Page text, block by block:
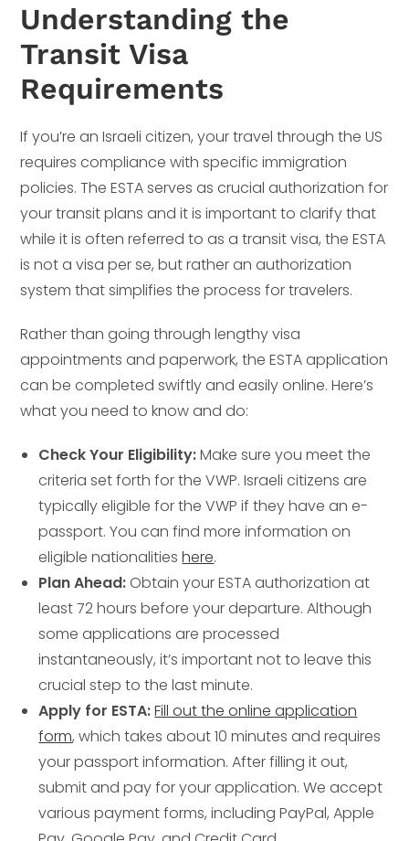
Understanding the
Transit Visa
Requirements
If you’re an Israeli citizen, your travel through the US
requires compliance with specific immigration
policies. The ESTA serves as crucial authorization for
your transit plans and it is important to clarify that
while it is often referred to as a transit visa, the ESTA
is not a visa per se, but rather an authorization
system that simplifies the process for travelers.
Rather than going through lengthy visa
appointments and paperwork, the ESTA application
can be completed swiftly and easily online. Here’s
what you need to know and do:
Check Your Eligibility:Make sure you meet the
criteria set forth for the VWP. Israeli citizens are
typically eligible for the VWP if they have an e-
passport. You can find more information on
eligible nationalitieshere.
Plan Ahead: Obtain your ESTA authorization at
least 72 hours before your departure. Although
some applications are processed
instantaneously, it’s important not to leave this
crucial step to the last minute.
Apply for ESTA:Fill out the online application
form, which takes about 10 minutes and requires
your passport information. After filling it out,
submit and pay for your application. We accept
various payment forms, including PayPal, Apple